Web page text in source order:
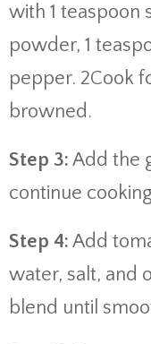
with 1 teaspoon
powder, 1
pepper. 2Cook
browned.
Step 3: Add the
continue
Step 4: Add
water, salt, and
blend until